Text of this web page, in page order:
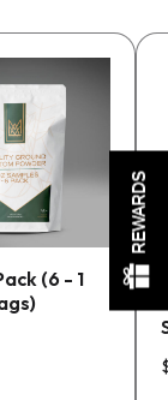
(6 - 1
REWARDS